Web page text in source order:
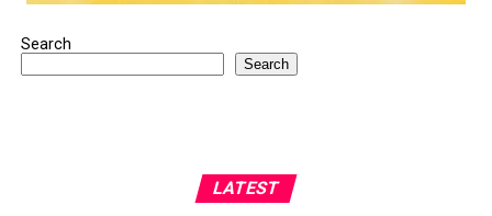
Search
Search
LATEST